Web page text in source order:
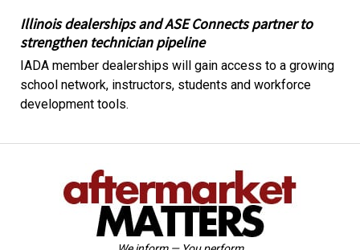
Illinois dealerships and ASE Connects partner to
strengthen technician pipeline
IADA member dealerships will gain access to a growing
school network, instructors, students and workforce
development tools.